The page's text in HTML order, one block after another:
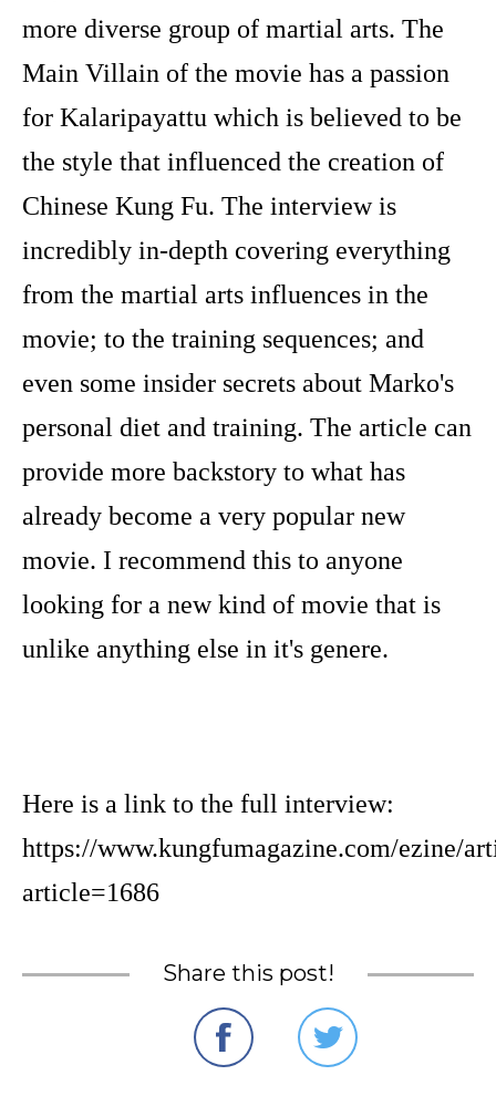
more diverse group of martial arts. The
Main Villain of the movie has a passion
for Kalaripayattu which is believed to be
the style that influenced the creation of
Chinese Kung Fu. The interview is
incredibly in-depth covering everything
from the martial arts influences in the
movie; to the training sequences; and
even some insider secrets about Marko's
personal diet and training. The article can
provide more backstory to what has
already become a very popular new
movie. I recommend this to anyone
looking for a new kind of movie that is
unlike anything else in it's genere.
Here is a link to the full interview:
https://www.kungfumagazine.com/ezine/
article=1686
Share this post!